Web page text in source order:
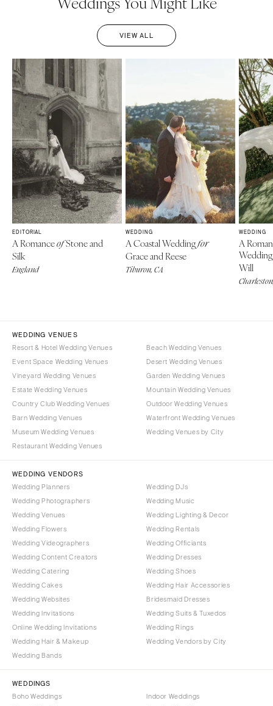
VIEW ALL
EDITORIAL
A RomanceofStone and
Silk
England
WEDDING
A Coastal Weddingfor
Grace and Reese
Tiburon, CA
WEDDING
A
Will
WEDDING VENUES
Resort & Hotel Wedding Venues
Event Space Wedding Venues
Vineyard Wedding Venues
Estate Wedding Venues
Country Club Wedding Venues
Barn Wedding Venues
Museum Wedding Venues
Restaurant Wedding Venues
Beach Wedding Venues
Desert Wedding Venues
Garden Wedding Venues
Mountain Wedding Venues
Outdoor Wedding Venues
Waterfront Wedding Venues
Wedding Venues by City
WEDDING VENDORS
Wedding Planners
Wedding Photographers
Wedding Venues
Wedding Flowers
Wedding Videographers
Wedding Content Creators
Wedding Catering
Wedding Cakes
Wedding Websites
Wedding Invitations
Online Wedding Invitations
Wedding Hair & Makeup
Wedding Bands
Wedding DJs
Wedding Music
Wedding Lighting & Decor
Wedding Rentals
Wedding Officiants
Wedding Dresses
Wedding Shoes
Wedding Hair Accessories
Bridesmaid Dresses
Wedding Suits & Tuxedos
Wedding Rings
Wedding Vendors by City
WEDDINGS
Boho Weddings
Indoor Weddings